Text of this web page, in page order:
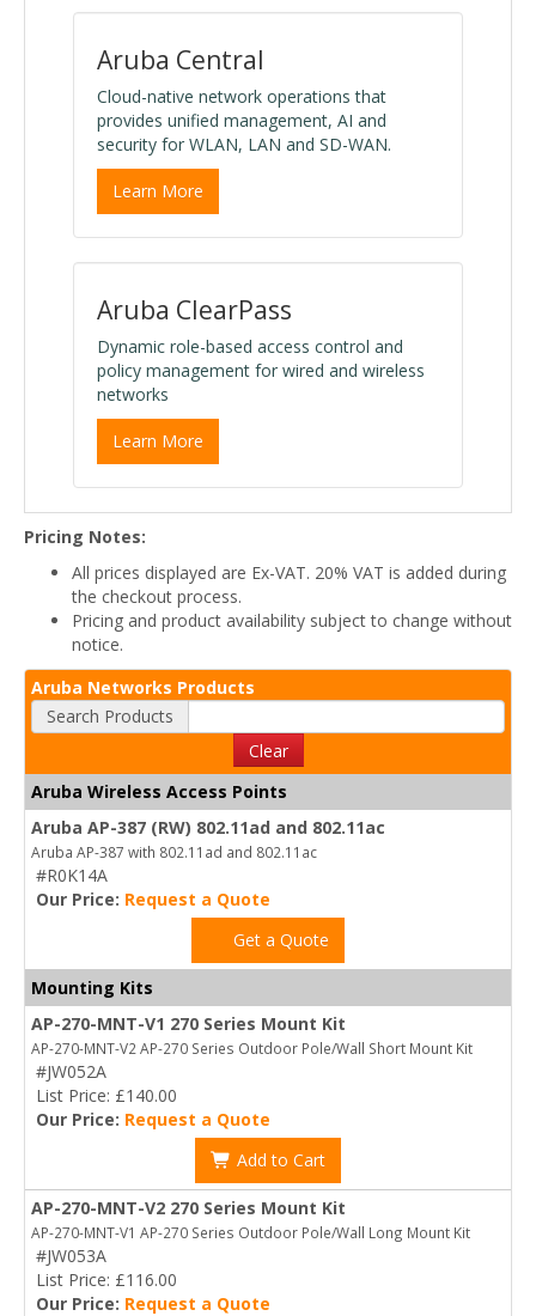
Aruba Central
Cloud-native network operations that
provides unified management, AI and
security for WLAN, LAN and SD-WAN.
Learn More
Aruba ClearPass
Dynamic role-based access control and
policy management for wired and wireless
networks
Learn More
Pricing Notes:
All prices displayed are Ex-VAT. 20% VAT is added during
the checkout process.
Pricing and product availability subject to change without
notice.
Aruba Networks Products
Search Products
Clear
Aruba Wireless Access Points
Aruba AP-387 (RW) 802.11ad and 802.11ac
Aruba AP-387 with 802.11ad and 802.11ac
#R0K14A
Our Price: Request a Quote
Get a Quote
Mounting Kits
AP-270-MNT-V1 270 Series Mount Kit
AP-270-MNT-V2 AP-270 Series Outdoor Pole/Wall Short Mount Kit
#JW052A
List Price: £140.00
Our Price: Request a Quote
Add to Cart
AP-270-MNT-V2 270 Series Mount Kit
AP-270-MNT-V1 AP-270 Series Outdoor Pole/Wall Long Mount Kit
#JW053A
List Price: £116.00
Our Price: Request a Quote